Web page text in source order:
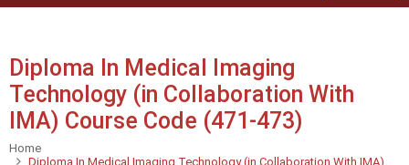
Diploma In Medical Imaging
Technology (in Collaboration With
IMA) Course Code (471-473)
Home
Diploma In Medical Imaging Technology (in Collaboration With IMA)